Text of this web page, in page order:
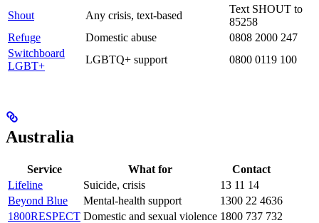
Shout Any crisis, text-based
Text SHOUT to
85258
Refuge
Domestic abuse
0808 2000 247
Switchboard
LGBT+
LGBTQ+ support 0800 0119 100
Australia
Service What for
Contact
Lifeline
Suicide, crisis
13 11 14
Beyond Blue
Mental-health support
1300 22 4636
1800RESPECT Domestic and sexual violence 1800 737 732